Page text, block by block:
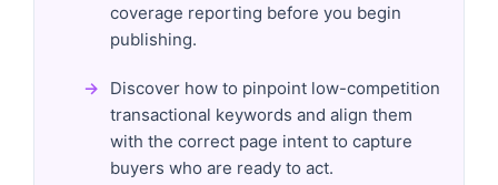
coverage reporting before you begin
publishing.
Discover how to pinpoint low-competition
transactional keywords and align them
with the correct page intent to capture
buyers who are ready to act.